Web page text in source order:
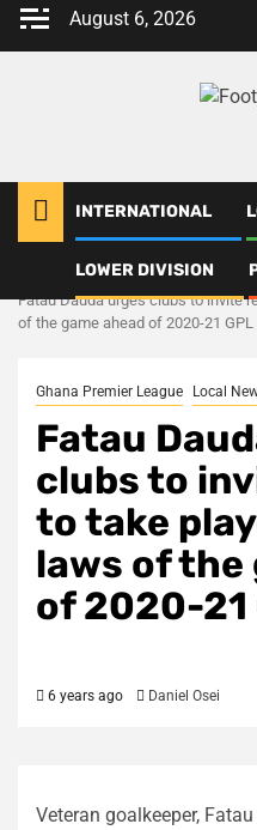
Skip
August 6, 2026
INTERNATIONAL
LOWER DIVISION
Local News
Fatau Dauda urges clubs to invite
of the game ahead of 2020-21 GPL
Ghana Premier League Local
Fatau
clubs to
to take
laws of the
of 2020-21
6 years ago Daniel Osei
Veteran goalkeeper,